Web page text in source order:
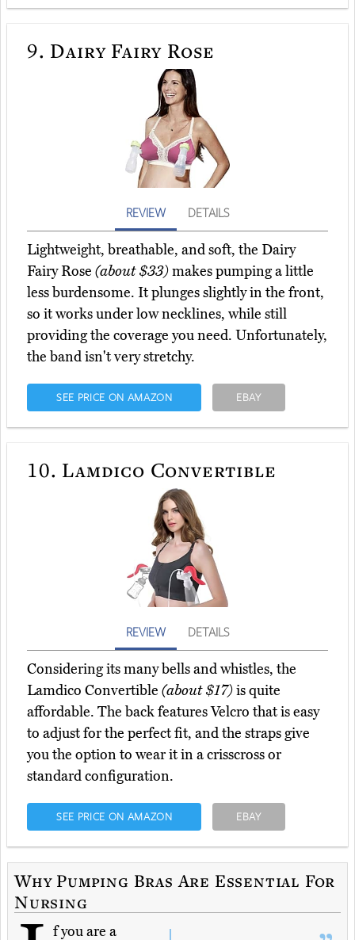
9. Dairy Fairy Rose
REVIEW DETAILS
Lightweight, breathable, and soft, the Dairy
Fairy Rose (about $33)makes pumping a little
less burdensome. It plunges slightly in the front,
so it works under low necklines, while still
providing the coverage you need. Unfortunately,
the band isn't very stretchy.
SEE PRICE ON AMAZON EBAY
10. Lamdico Convertible
REVIEW DETAILS
Considering its many bells and whistles, the
Lamdico Convertible (about $17)is quite
affordable. The back features Velcro that is easy
to adjust for the perfect fit, and the straps give
you the option to wear it in a crisscross or
standard configuration.
SEE PRICE ON AMAZON EBAY
Why Pumping Bras Are Essential For
Nursing
f you are a